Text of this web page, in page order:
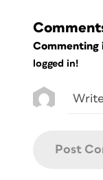
Level 1
Level 2:
Commenting
logged in!